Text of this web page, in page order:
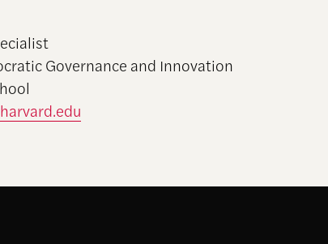
Governance and Innovation